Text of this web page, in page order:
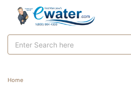
Keyword:
Home